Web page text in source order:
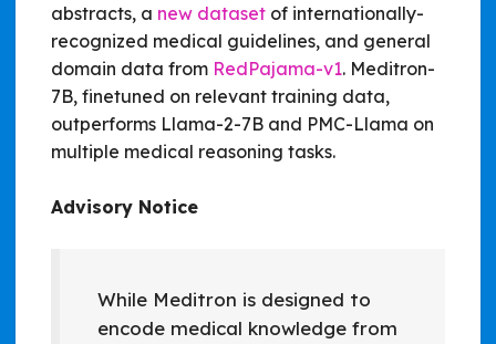
abstracts, a new dataset of internationally-
recognized medical guidelines, and general
domain data from RedPajama-v1. Meditron-
7B, finetuned on relevant training data,
outperforms Llama-2-7B and PMC-Llama on
multiple medical reasoning tasks.
Advisory Notice
While Meditron is designed to
encode medical knowledge from